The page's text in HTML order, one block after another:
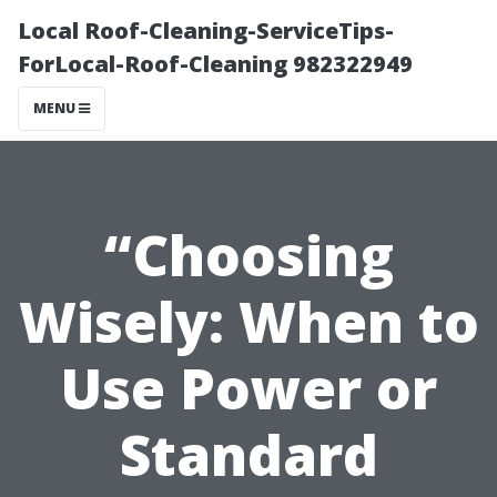
Local Roof-Cleaning-ServiceTips-
ForLocal-Roof-Cleaning 982322949
MENU
“Choosing
Wisely: When to
Use Power or
Standard